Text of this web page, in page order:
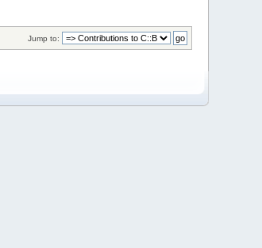
Jump to: